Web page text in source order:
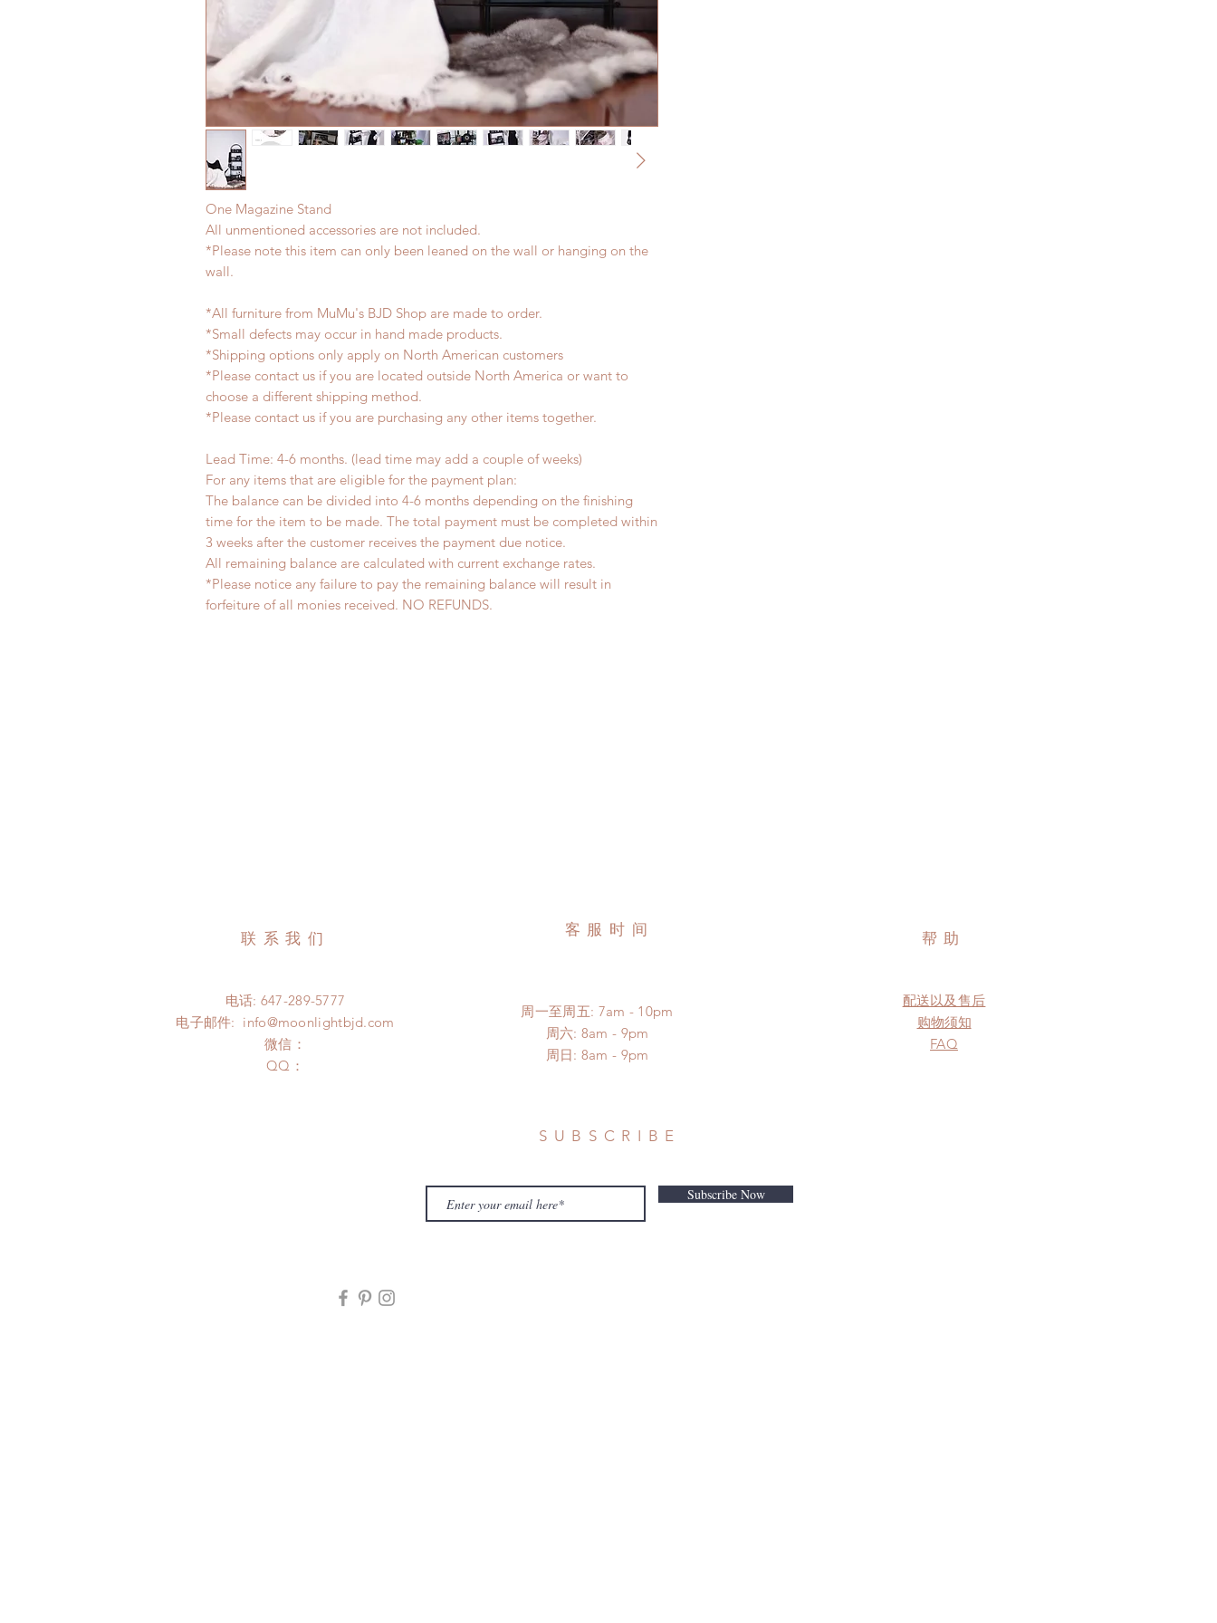
One Magazine Stand
All unmentioned accessories are not included.
*Please note this item can only been leaned on the wall or hanging on the
wall.
*All furniture from MuMu's BJD Shop are made to order.
*Small defects may occur in hand made products.
*Shipping options only apply on North American customers
*Please contact us if you are located outside North America or want to
choose a different shipping method.
*Please contact us if you are purchasing any other items together.
Lead Time: 4-6 months. (lead time may add a couple of weeks)
For any items that are eligible for the payment plan:
The balance can be divided into 4-6 months depending on the finishing
time for the item to be made. The total payment must be completed within
3 weeks after the customer receives the payment due notice.
All remaining balance are calculated with current exchange rates.
*Please notice any failure to pay the remaining balance will result in
forfeiture of all monies received. NO REFUNDS.
联系我们
电话: 647-289-5777
电子邮件: info@moonlightbjd.com
微信：
​QQ：
客服时间
周一至周五: 7am - 10pm
​​周六: 8am - 9pm
​周日: 8am - 9pm
帮助
配送以及售后
购物须知
FAQ
SUBSCRIBE
Subscribe Now